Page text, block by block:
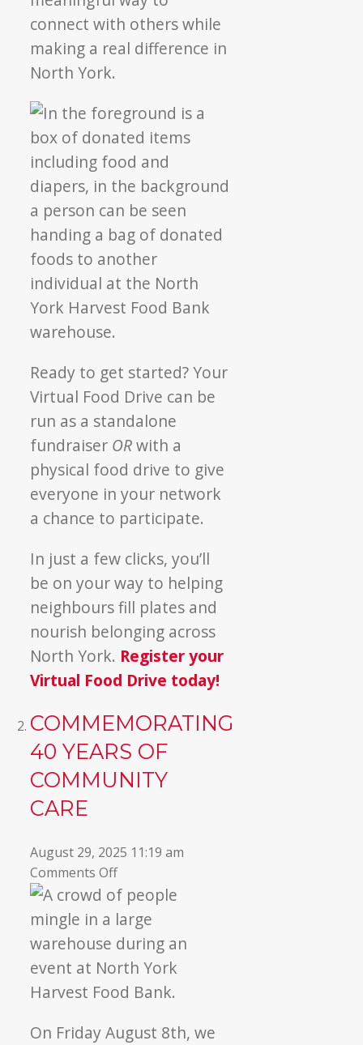
connect with others while
making a real difference in
North York.
Ready to get started? Your
Virtual Food Drive can be
run as a standalone
fundraiser ORwith a
physical food drive to give
everyone in your network
a chance to participate.
In just a few clicks, you’ll
be on your way to helping
neighbours fill plates and
nourish belonging across
North York. Register your
Virtual Food Drive today!
COMMEMORATING
40 YEARS OF
COMMUNITY
CARE
August 29, 2025 11:19 am
Comments Offon
Commemorating
40
years
of
community
care
On Friday August 8th, we